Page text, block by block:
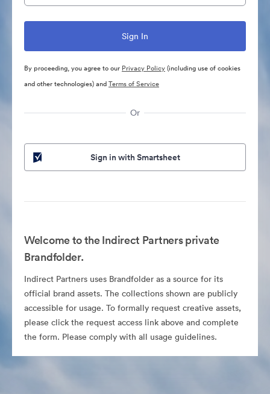
By proceeding, you agree to our Privacy Policy(including use of cookies
and other technologies) andTerms of Service
Or
Sign in with Smartsheet
Welcome to the Indirect Partners private
Brandfolder.
Indirect Partners uses Brandfolder as a source for its
official brand assets. The collections shown are publicly
accessible for usage. To formally request creative assets,
please click the request access link above and complete
the form. Please comply with all usage guidelines.